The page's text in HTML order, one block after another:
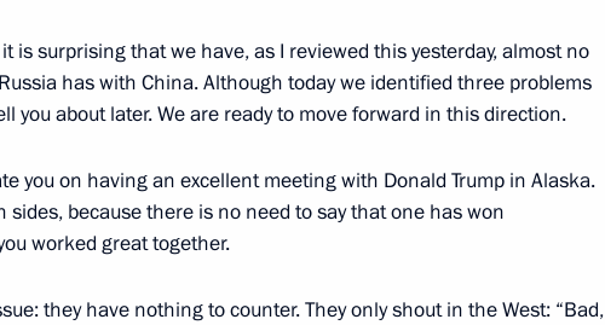
of Vietnam Pham Minh Chinh
Tianjin, China
Tianjin, China
is surprising that we have, as I reviewed this yesterday, almost no
has with China. Although today we identified three problems
you about later. We are ready to move forward in this direction.
you on having an excellent meeting with Donald Trump in Alaska.
sides, because there is no need to say that one has won
worked great together.
they have nothing to counter. They only shout in the West: “Bad,